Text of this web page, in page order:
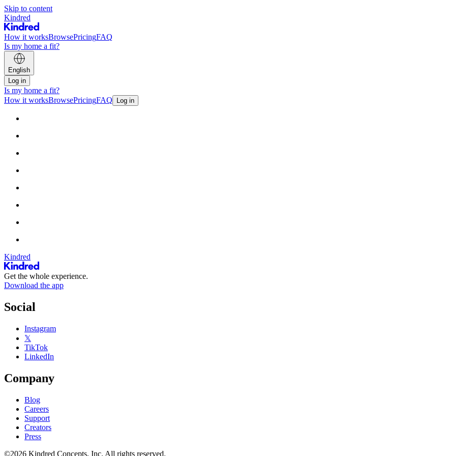
Skip to content
Kindred
How it worksBrowsePricingFAQ
Is my home a fit?
English
Log in
Is my home a fit?
How it worksBrowsePricingFAQ Log in
Kindred
Get the whole experience.
Download the app
Social
Instagram
𝕏
TikTok
LinkedIn
Company
Blog
Careers
Support
Creators
Press
©2026 Kindred Concepts, Inc. All rights reserved.